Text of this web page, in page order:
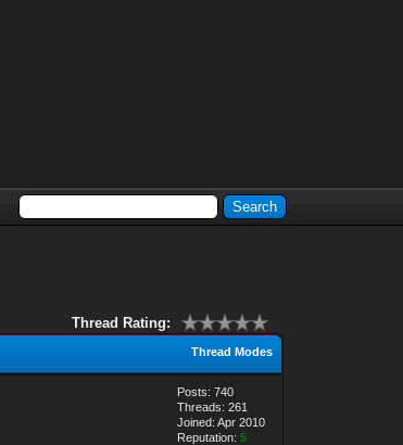
Thread Rating:
Thread Modes
Posts: 740
Threads: 261
Joined: Apr 2010
Reputation:5